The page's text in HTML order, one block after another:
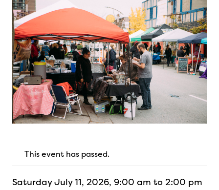
This event has passed.
Saturday July 11, 2026, 9:00 am to 2:00 pm